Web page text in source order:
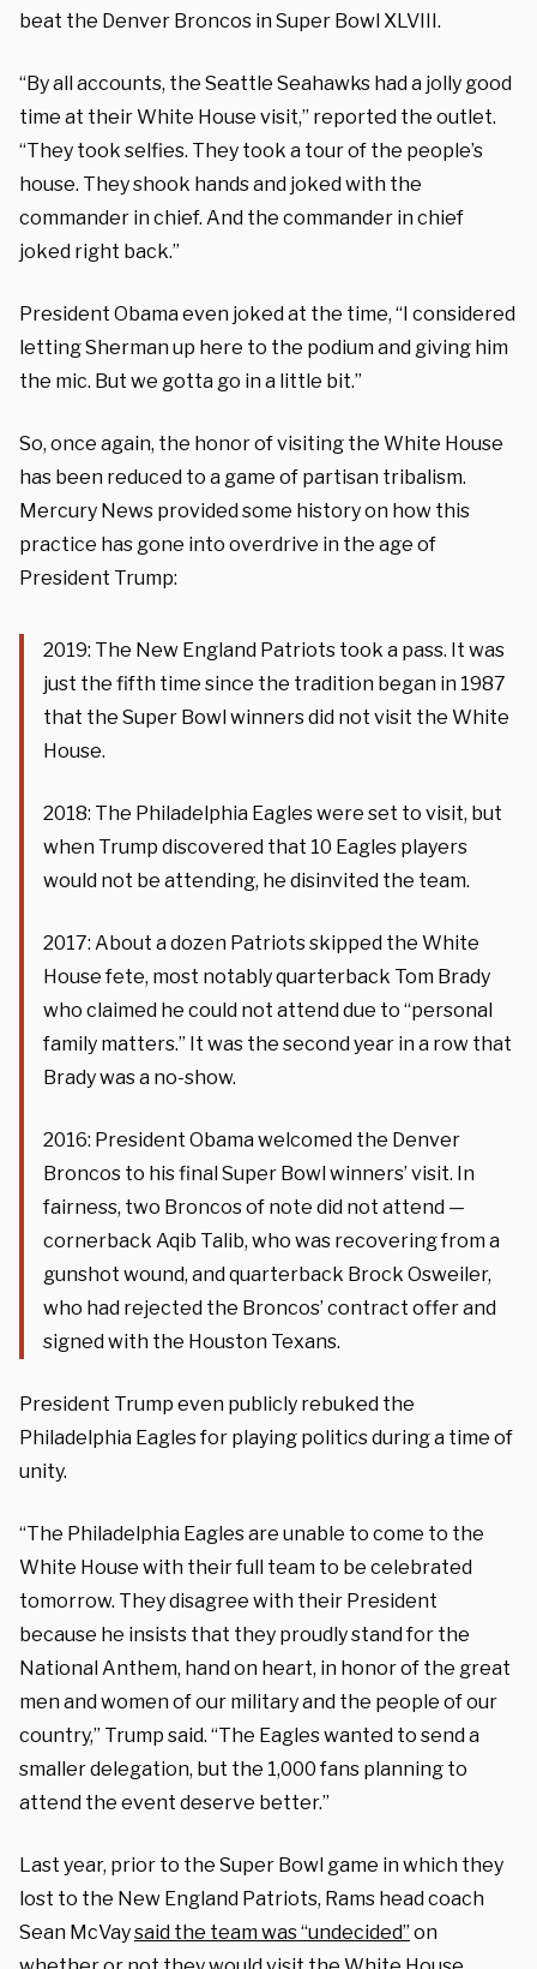
beat the Denver Broncos in Super Bowl XLVIII.
“By all accounts, the Seattle Seahawks had a jolly good
time at their White House visit,” reported the outlet.
“They took selfies. They took a tour of the people’s
house. They shook hands and joked with the
commander in chief. And the commander in chief
joked right back.”
President Obama even joked at the time, “I considered
letting Sherman up here to the podium and giving him
the mic. But we gotta go in a little bit.”
So, once again, the honor of visiting the White House
has been reduced to a game of partisan tribalism.
Mercury News provided some history on how this
practice has gone into overdrive in the age of
President Trump:
2019: The New England Patriots took a pass. It was
just the fifth time since the tradition began in 1987
that the Super Bowl winners did not visit the White
House.
2018: The Philadelphia Eagles were set to visit, but
when Trump discovered that 10 Eagles players
would not be attending, he disinvited the team.
2017: About a dozen Patriots skipped the White
House fete, most notably quarterback Tom Brady
who claimed he could not attend due to “personal
family matters.” It was the second year in a row that
Brady was a no-show.
2016: President Obama welcomed the Denver
Broncos to his final Super Bowl winners’ visit. In
fairness, two Broncos of note did not attend —
cornerback Aqib Talib, who was recovering from a
gunshot wound, and quarterback Brock Osweiler,
who had rejected the Broncos’ contract offer and
signed with the Houston Texans.
President Trump even publicly rebuked the
Philadelphia Eagles for playing politics during a time of
unity.
“The Philadelphia Eagles are unable to come to the
White House with their full team to be celebrated
tomorrow. They disagree with their President
because he insists that they proudly stand for the
National Anthem, hand on heart, in honor of the great
men and women of our military and the people of our
country,” Trump said. “The Eagles wanted to send a
smaller delegation, but the 1,000 fans planning to
attend the event deserve better.”
Last year, prior to the Super Bowl game in which they
lost to the New England Patriots, Rams head coach
Sean McVaysaid the team was “undecided” on